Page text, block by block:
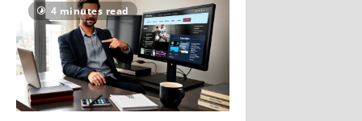
4 minutes read